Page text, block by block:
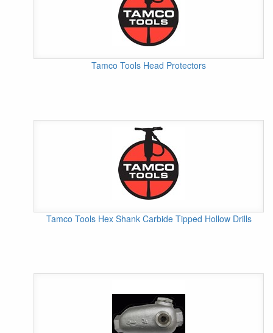
Tamco Tools Head Protectors
Tamco Tools Hex Shank Carbide Tipped Hollow Drills